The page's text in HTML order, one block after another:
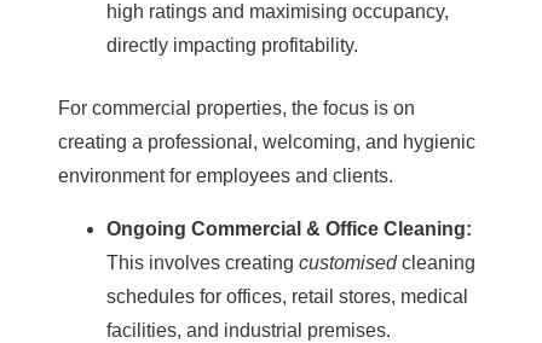
high ratings and maximising occupancy,
directly impacting profitability.
For commercial properties, the focus is on
creating a professional, welcoming, and hygienic
environment for employees and clients.
Ongoing Commercial & Office Cleaning:
This involves creating customisedcleaning
schedules for offices, retail stores, medical
facilities, and industrial premises.